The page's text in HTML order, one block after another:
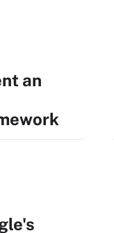
an